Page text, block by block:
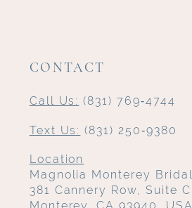
CONTACT
Call Us: (831) 769‑4744
Text Us: (831) 250‑9380
Location
Magnolia Monterey Bridal
381 Cannery Row, Suite C
Monterey, CA 93940, USA